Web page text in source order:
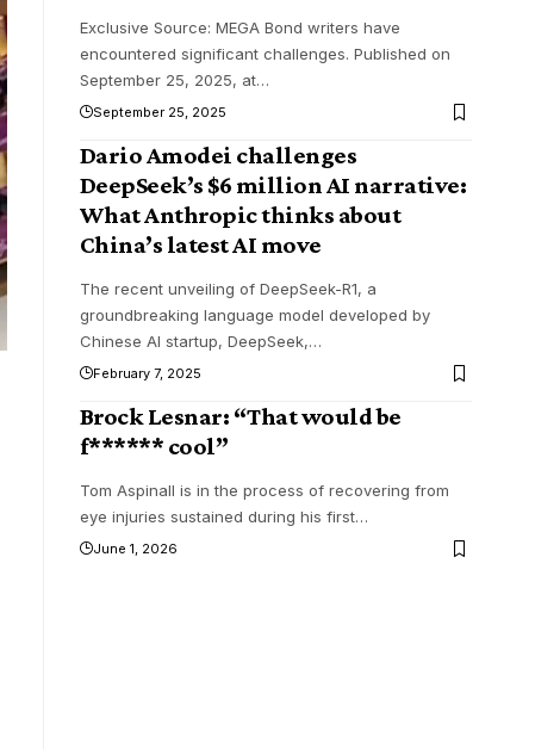
Exclusive Source: MEGA Bond writers have
encountered significant challenges. Published on
September 25, 2025, at…
September 25, 2025
Dario Amodei challenges
DeepSeek’s $6 million AI narrative:
What Anthropic thinks about
China’s latest AI move
The recent unveiling of DeepSeek-R1, a
groundbreaking language model developed by
Chinese AI startup, DeepSeek,…
February 7, 2025
Brock Lesnar: “That would be
f****** cool”
Tom Aspinall is in the process of recovering from
eye injuries sustained during his first…
June 1, 2026